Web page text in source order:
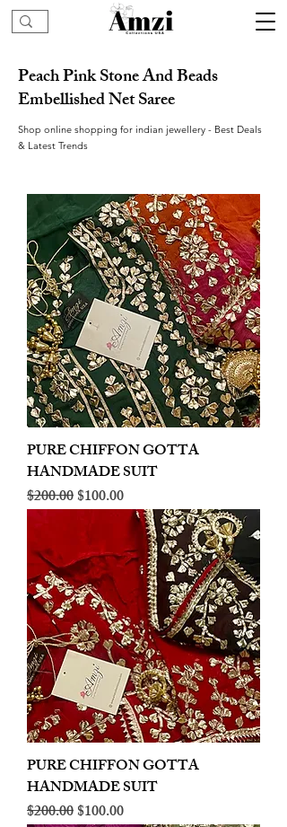
Peach Pink Stone And Beads
Embellished Net Saree
Shop online shopping for indian jewellery - Best Deals
& Latest Trends
PURE CHIFFON GOTTA
HANDMADE SUIT
Regular Price
$200.00Sale Price
$100.00
PURE CHIFFON GOTTA
HANDMADE SUIT
Regular Price
$200.00Sale Price
$100.00